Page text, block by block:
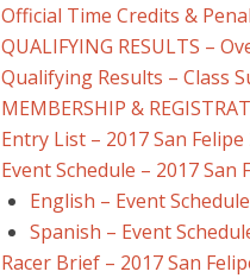
Official Time Credits &
QUALIFYING RESULTS –
Qualifying Results – Class
MEMBERSHIP &
Entry List – 2017 San
Event Schedule – 2017 San
English – Event Schedule
Spanish – Event
Racer Brief – 2017 San